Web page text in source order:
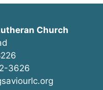
Church
3626